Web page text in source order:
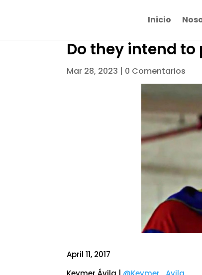
Inicio
Do they intend to
Mar 28, 2023 | 0 Comentarios
April 11, 2017